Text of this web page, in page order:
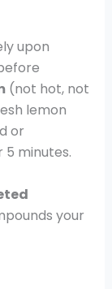
upon
(not hot, not
lemon
or
5 minutes.
your